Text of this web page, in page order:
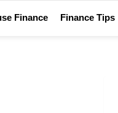
Finance Finance Tips